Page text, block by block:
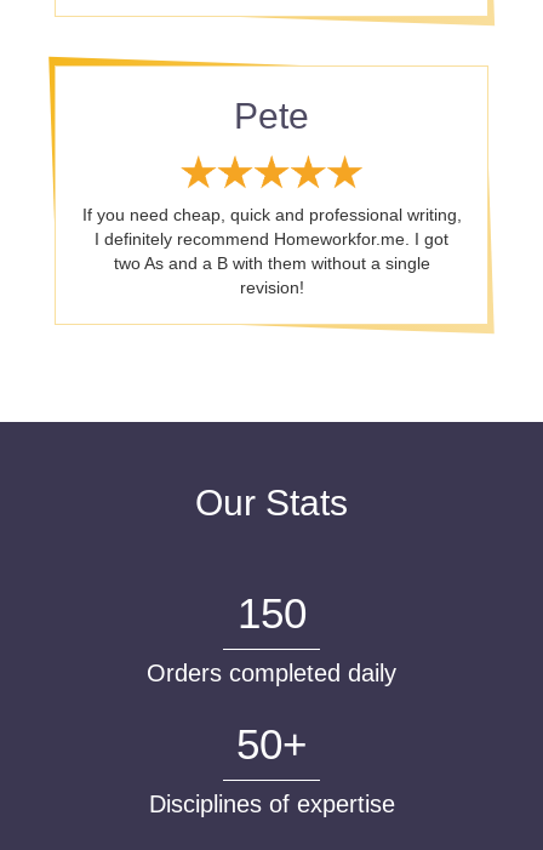
Pete
If you need cheap, quick and professional writing,
I definitely recommend Homeworkfor.me. I got
two As and a B with them without a single
revision!
Our Stats
150
Orders completed daily
50+
Disciplines of expertise